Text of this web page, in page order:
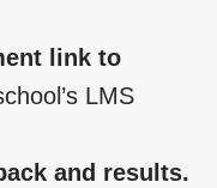
link to
LMS
and results.